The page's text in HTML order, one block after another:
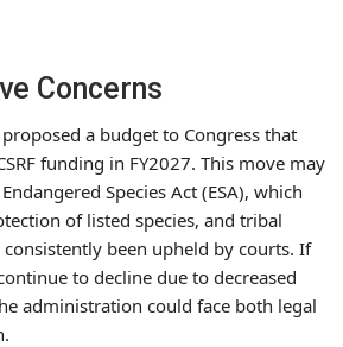
Concerns
a budget to Congress that
funding in FY2027. This move may
Species Act (ESA), which
of listed species, and tribal
been upheld by courts. If
to decline due to decreased
administration could face both legal